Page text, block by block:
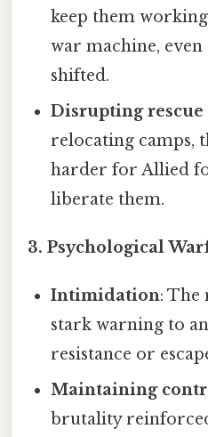
keep them
war machine,
shifted.
Disrupting rescue
relocating camps,
harder for Allied
liberate them.
3. Psychological
Intimidation: The
stark warning to
resistance or
Maintaining
brutality